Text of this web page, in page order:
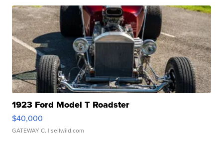
1923 Ford Model T Roadster
$40,000
GATEWAY C. | sellwild.com